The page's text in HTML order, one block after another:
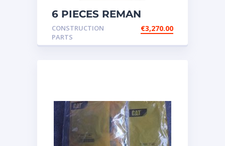
6 PIECES REMAN
CATERPILLAR OEM
INJECTOR – P/N: 17
CONSTRUCTION
PARTS
€3,270.00